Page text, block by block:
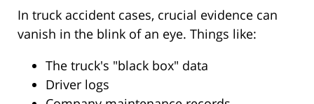
In truck accident cases, crucial evidence can
vanish in the blink of an eye. Things like:
The truck's "black box" data
Driver logs